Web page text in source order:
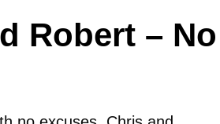
Robert – No